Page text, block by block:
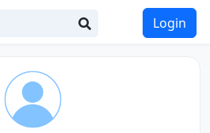
Login